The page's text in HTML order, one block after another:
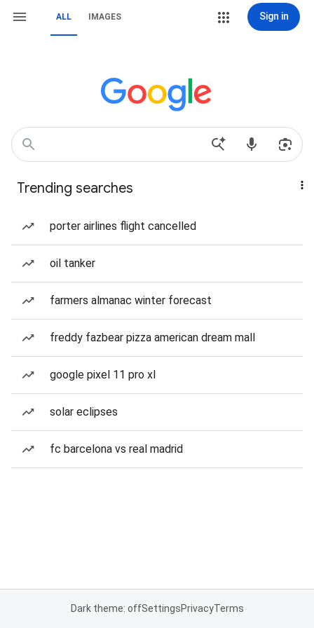
ALL IMAGES Sign in
Trending searches
porter airlines flight cancelled
oil tanker
farmers almanac winter forecast
freddy fazbear pizza american dream mall
google pixel 11 pro xl
solar eclipses
fc barcelona vs real madrid
Dark theme: offSettingsPrivacyTerms